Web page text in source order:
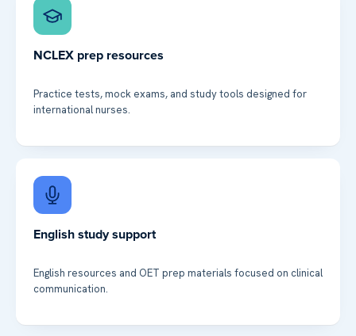
NCLEX prep resources
Practice tests, mock exams, and study tools designed for
international nurses.
English study support
English resources and OET prep materials focused on clinical
communication.